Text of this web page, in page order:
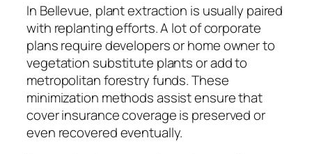
In Bellevue, plant extraction is usually paired
with replanting efforts. A lot of corporate
plans require developers or home owner to
vegetation substitute plants or add to
metropolitan forestry funds. These
minimization methods assist ensure that
cover insurance coverage is preserved or
even recovered eventually.